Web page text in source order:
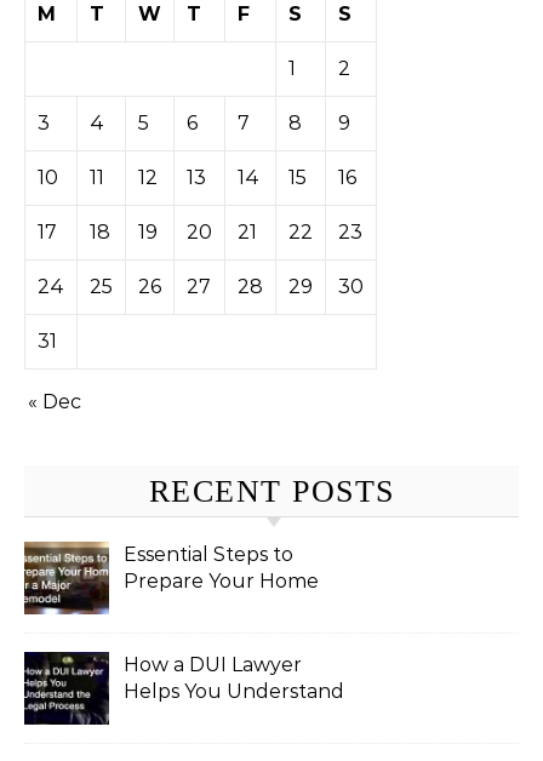
M
T W T F S S
1 2
3 4 5 6 7 8 9
10 11 12 13 14 15 16
17 18 19 20 21 22 23
24 25 26 27 28 29 30
31
« Dec
RECENT POSTS
Essential Steps to
Prepare Your Home
How a DUI Lawyer
Helps You Understand